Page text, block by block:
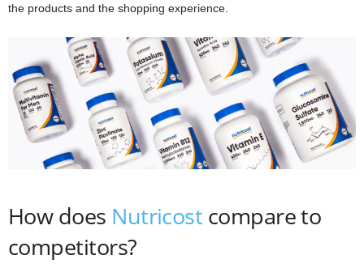
the products and the shopping experience.
How does Nutricost compare to
competitors?